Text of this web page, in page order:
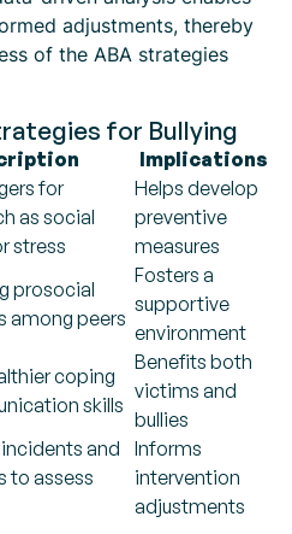
adjustments, thereby
of the ABA strategies
for Bullying
Implications
for
as social
stress
Helps develop
preventive
measures
prosocial
among peers
Fosters a
supportive
environment
coping
skills
Benefits both
victims and
bullies
and
to assess
Informs
intervention
adjustments